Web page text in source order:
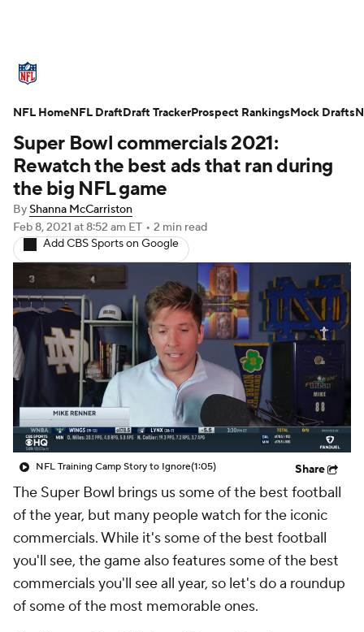
Standings Odds Props Teams
Stats Power Rankings Video
NFL Draft Super Bowl
Injuries Transactions
Fantasy NFL Shop
Super Bowl commercials 2021:
Rewatch the best ads that ran during
the big NFL game
ByShanna McCarriston
Feb 8, 2021 at 8:52 am ET • 2 min read
Add CBS Sports on Google
NFL Training Camp Story to Ignore(1:05) Share
The Super Bowl brings us some of the best football
of the year, but many people watch for the iconic
commercials. While it's some of the best football
you'll see, the game also features some of the best
commercials you'll see all year, so let's do a roundup
of some of the most memorable ones.
NFL HomeNFL DraftDraft TrackerProspect RankingsMock Drafts